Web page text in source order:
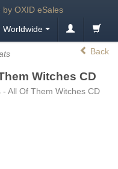
Back
Witches CD